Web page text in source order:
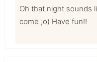
Oh that night sounds
come ;o) Have fun!!